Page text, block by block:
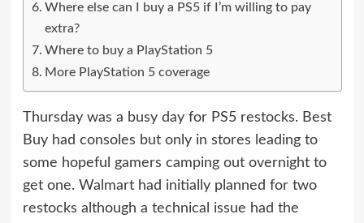
Where else can I buy a PS5 if I’m willing to pay
extra?
Where to buy a PlayStation 5
More PlayStation 5 coverage
Thursday was a busy day for PS5 restocks. Best
Buy had consoles but only in stores leading to
some hopeful gamers camping out overnight to
get one. Walmart had initially planned for two
restocks although a technical issue had the